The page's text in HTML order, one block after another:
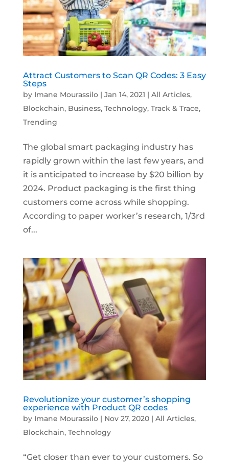
Attract Customers to Scan QR Codes: 3 Easy
Steps
by Imane Mourassilo| Jan 14, 2021 | All Articles,
Blockchain, Business, Technology, Track & Trace,
Trending
The global smart packaging industry has
rapidly grown within the last few years, and
it is anticipated to increase by $20 billion by
2024. Product packaging is the first thing
customers come across while shopping.
According to paper worker’s research, 1/3rd
of...
Revolutionize your customer’s shopping
experience with Product QR codes
by Imane Mourassilo| Nov 27, 2020| All Articles,
Blockchain, Technology
“Get closer than ever to your customers. So